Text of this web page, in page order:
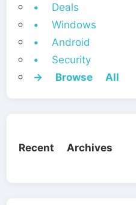
• Deals
• Windows
• Android
• Security
→ Browse All
Recent Archives